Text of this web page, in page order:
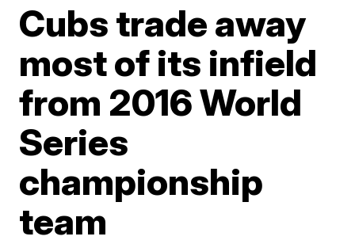
Cubs trade away
most of its infield
from 2016 World
Series
championship
team